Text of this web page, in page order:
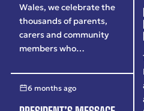
Wales, we celebrate the
thousands of parents,
carers and community
members who…
6 months ago